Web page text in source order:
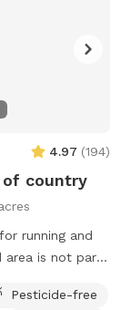
room to run
quiet,
the entire
setting
fully
with fresh
off *
off or refilling
balls and
4.97 (194)
country
running and
Pesticide-free